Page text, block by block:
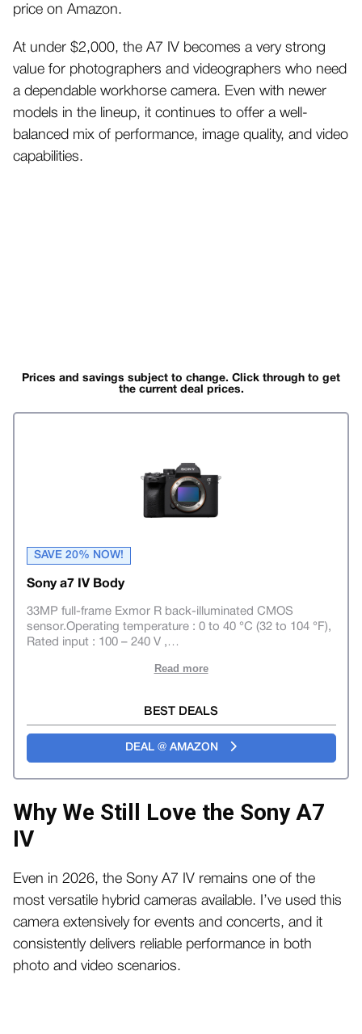
price on Amazon.
At under $2,000, the A7 IV becomes a very strong
value for photographers and videographers who need
a dependable workhorse camera. Even with newer
models in the lineup, it continues to offer a well-
balanced mix of performance, image quality, and video
capabilities.
Prices and savings subject to change. Click through to get
the current deal prices.
SAVE 20% NOW!
Sony a7 IV Body
33MP full-frame Exmor R back-illuminated CMOS
sensor.Operating temperature : 0 to 40 °C (32 to 104 °F),
Rated input : 100 – 240 V , …
Read more
BEST DEALS
DEAL @ AMAZON
Why We Still Love the Sony A7
IV
Even in 2026, the Sony A7 IV remains one of the
most versatile hybrid cameras available. I’ve used this
camera extensively for events and concerts, and it
consistently delivers reliable performance in both
photo and video scenarios.